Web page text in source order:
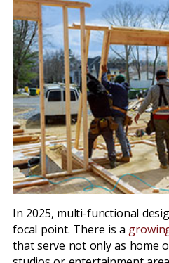
In 2025, multi-functional
focal point. There is a
that serve not only as home